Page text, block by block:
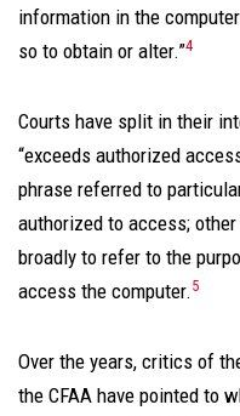
information in the
so to obtain or alter.”4
Courts have split in their
“exceeds authorized
phrase referred to
authorized to access;
broadly to refer to the
access the computer. 5
Over the years, critics of
the CFAA have pointed to